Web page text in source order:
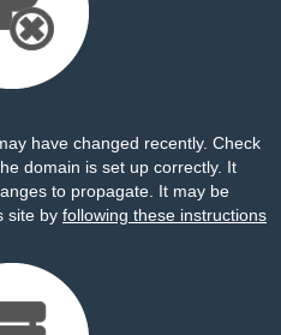
have changed recently. Check
domain is set up correctly. It
to propagate. It may be
site by following these instructions